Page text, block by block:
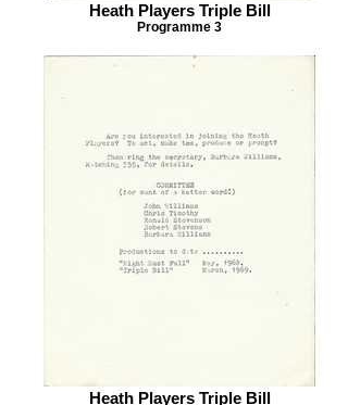
Heath Players Triple Bill
Programme 3
Heath Players Triple Bill